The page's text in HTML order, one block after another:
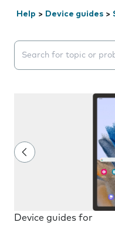
Help > Device guides >
Search suggestions
Device guides for